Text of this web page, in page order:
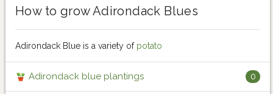
How to grow Adirondack Blues
Adirondack Blue is a variety of potato
Adirondack blue plantings 0